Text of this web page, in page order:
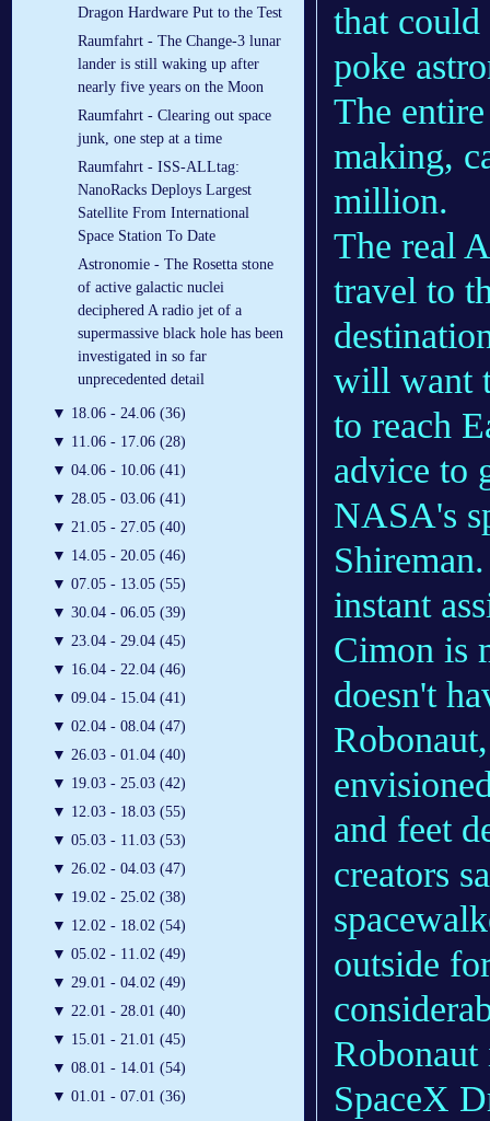
Dragon Hardware Put to the Test
Raumfahrt - The Change-3 lunar
lander is still waking up after
nearly five years on the Moon
Raumfahrt - Clearing out space
junk, one step at a time
Raumfahrt - ISS-ALLtag:
NanoRacks Deploys Largest
Satellite From International
Space Station To Date
Astronomie - The Rosetta stone
of active galactic nuclei
deciphered A radio jet of a
supermassive black hole has been
investigated in so far
unprecedented detail
▼ 18.06 - 24.06 (36)
▼ 11.06 - 17.06 (28)
▼ 04.06 - 10.06 (41)
▼ 28.05 - 03.06 (41)
▼ 21.05 - 27.05 (40)
▼ 14.05 - 20.05 (46)
▼ 07.05 - 13.05 (55)
▼ 30.04 - 06.05 (39)
▼ 23.04 - 29.04 (45)
▼ 16.04 - 22.04 (46)
▼ 09.04 - 15.04 (41)
▼ 02.04 - 08.04 (47)
▼ 26.03 - 01.04 (40)
▼ 19.03 - 25.03 (42)
▼ 12.03 - 18.03 (55)
▼ 05.03 - 11.03 (53)
▼ 26.02 - 04.03 (47)
▼ 19.02 - 25.02 (38)
▼ 12.02 - 18.02 (54)
▼ 05.02 - 11.02 (49)
▼ 29.01 - 04.02 (49)
▼ 22.01 - 28.01 (40)
▼ 15.01 - 21.01 (45)
▼ 08.01 - 14.01 (54)
▼ 01.01 - 07.01 (36)
that could
poke
The
making,
million.
The real
travel to
will want
to reach
advice to
NASA's
instant
Cimon is
doesn't
and feet
creators
outside
Robonaut
SpaceX